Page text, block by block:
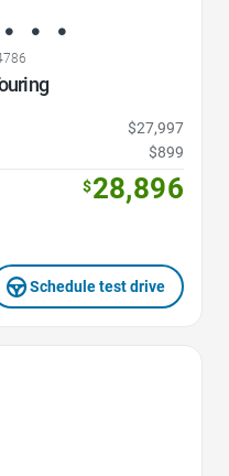
$27,997
$899
$28,896
Schedule test drive